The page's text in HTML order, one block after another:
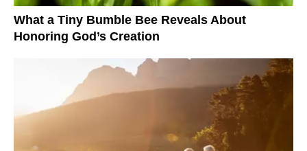
What a Tiny Bumble Bee Reveals About
Honoring God’s Creation